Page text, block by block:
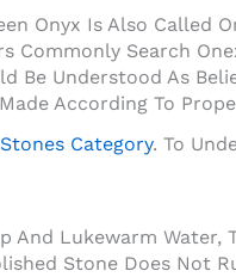
Onyx Is Also Called
Commonly Search
Be Understood As
According To
Category. To
And Lukewarm Water,
Stone Does Not